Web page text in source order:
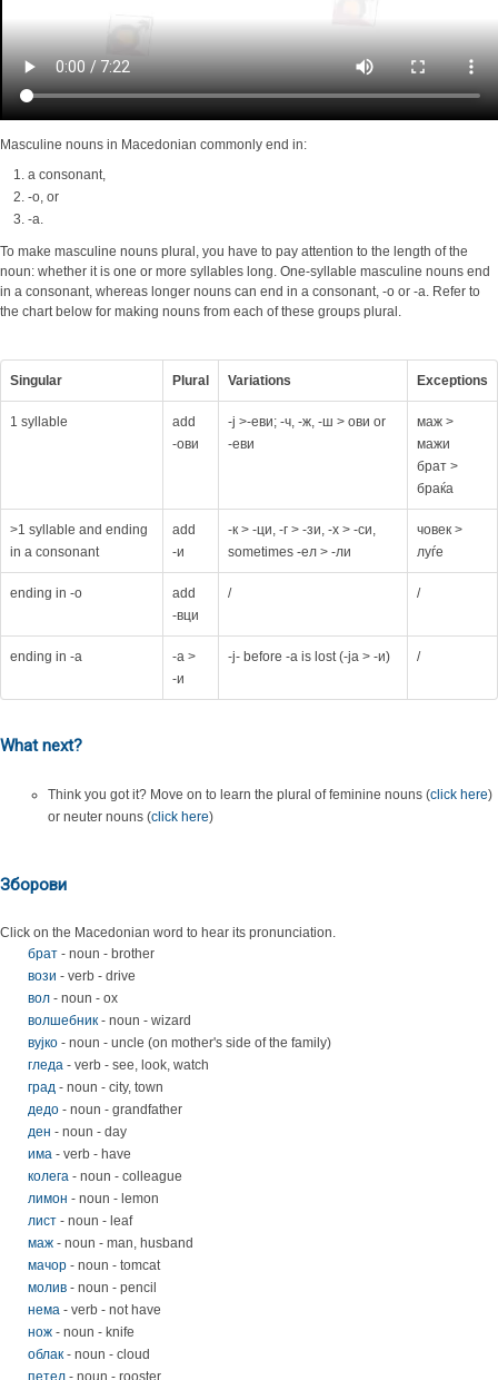
Masculine nouns in Macedonian commonly end in:
a consonant,
-o, or
-a.
To make masculine nouns plural, you have to pay attention to the length of the
noun: whether it is one or more syllables long. One-syllable masculine nouns end
in a consonant, whereas longer nouns can end in a consonant, -o or -a. Refer to
the chart below for making nouns from each of these groups plural.
Singular Plural Variations Exceptions
1 syllable
add
-ови
-ј >-еви; -ч, -ж, -ш > ови or
-еви
маж >
мажи
брат >
браќа
>1 syllable and ending
in a consonant
add
-и
-к > -ци, -г > -зи, -х > -си,
sometimes -ел > -ли
човек >
луѓе
ending in -o
add
-вци
/ /
ending in -a
-а >
-и
-j- before -a is lost (-ja > -и) /
What next?
Think you got it? Move on to learn the plural of feminine nouns (click here)
or neuter nouns (click here)
Зборови
Click on the Macedonian word to hear its pronunciation.
брат - noun - brother
вози - verb - drive
вол - noun - ox
волшебник - noun - wizard
вујко - noun - uncle (on mother's side of the family)
гледа - verb - see, look, watch
град - noun - city, town
дедо - noun - grandfather
ден - noun - day
има - verb - have
колега - noun - colleague
лимон - noun - lemon
лист - noun - leaf
маж - noun - man, husband
мачор - noun - tomcat
молив - noun - pencil
нема - verb - not have
нож - noun - knife
облак - noun - cloud
петел - noun - rooster